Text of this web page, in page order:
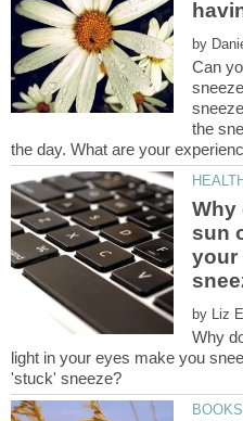
by
Can
the
Why
sun
your
by
Why
light in your eyes make you